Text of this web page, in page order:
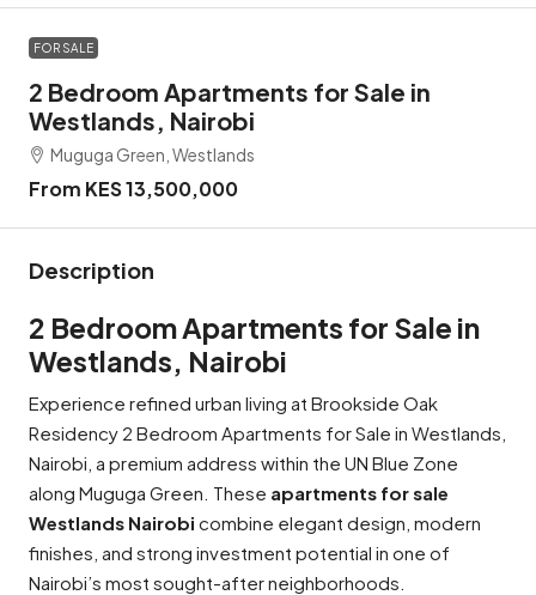
FOR SALE
2 Bedroom Apartments for Sale in
Westlands, Nairobi
Muguga Green, Westlands
From KES 13,500,000
Description
2 Bedroom Apartments for Sale in
Westlands, Nairobi
Experience refined urban living at Brookside Oak
Residency 2 Bedroom Apartments for Sale in Westlands,
Nairobi, a premium address within the UN Blue Zone
along Muguga Green. These apartments for sale
Westlands Nairobi combine elegant design, modern
finishes, and strong investment potential in one of
Nairobi’s most sought-after neighborhoods.